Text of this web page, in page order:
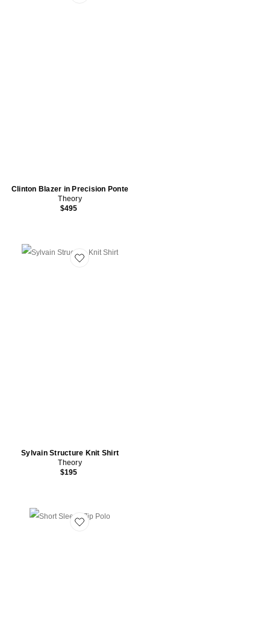
Clinton Blazer in Precision Ponte
Theory
$495
Sylvain Structure Knit Shirt
Theory
$195